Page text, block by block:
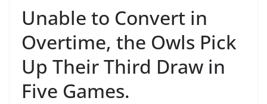
Unable to Convert in
Overtime, the Owls Pick
Up Their Third Draw in
Five Games.